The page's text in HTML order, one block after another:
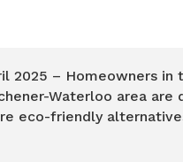
2025 – Homeowners in
Waterloo area are
eco-friendly